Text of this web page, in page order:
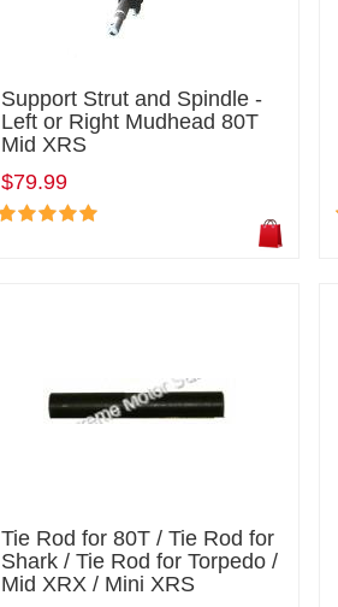
Support Strut and Spindle -
Left or Right Mudhead 80T
Mid XRS
$79.99
Tie Rod for 80T / Tie Rod for
Shark / Tie Rod for Torpedo /
Mid XRX / Mini XRS